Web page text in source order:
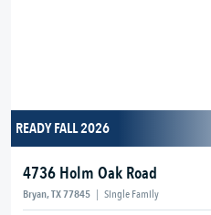
READY FALL 2026
4736 Holm Oak Road
Bryan, TX 77845 | Single Family